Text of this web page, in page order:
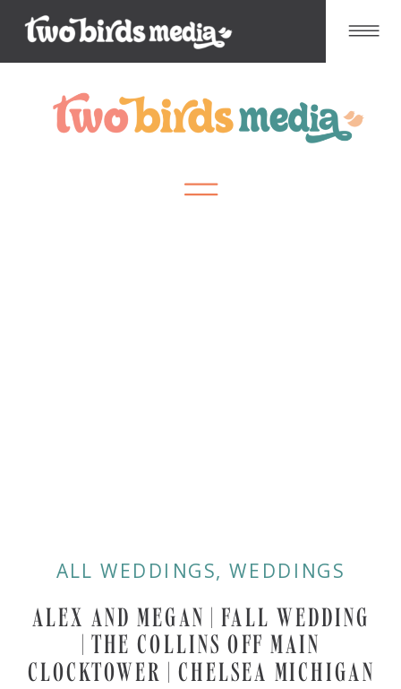
ALEX AND MEGAN | FALL WEDDING
| THE COLLINS OFF MAIN
CLOCKTOWER | CHELSEA MICHIGAN
ALL WEDDINGS,WEDDINGS